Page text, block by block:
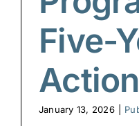
Five-
January 13, 2026